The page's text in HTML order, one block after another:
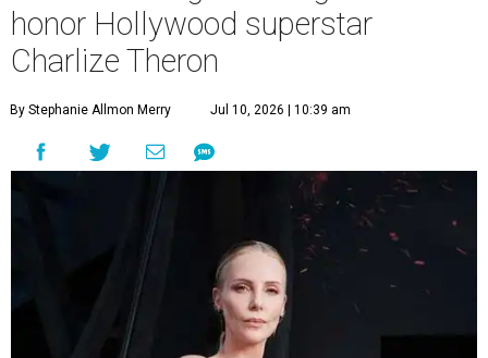
honor Hollywood superstar
Charlize Theron
By Stephanie Allmon Merry Jul 10, 2026 | 10:39 am